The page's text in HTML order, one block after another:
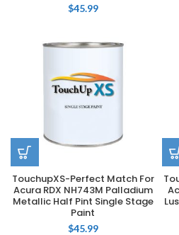
$45.99
TouchupXS-Perfect Match For
Acura RDX NH743M Palladium
Metallic Half Pint Single Stage
Paint
$45.99